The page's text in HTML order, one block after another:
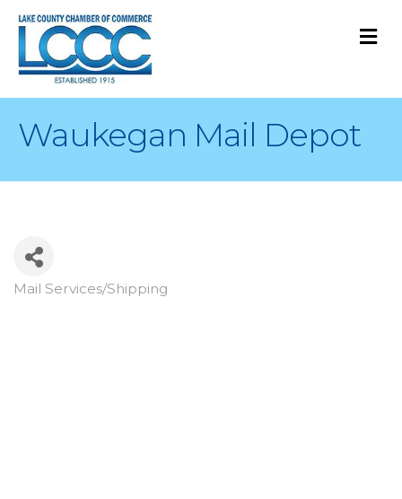
Waukegan Mail Depot
Categories
Mail Services/Shipping